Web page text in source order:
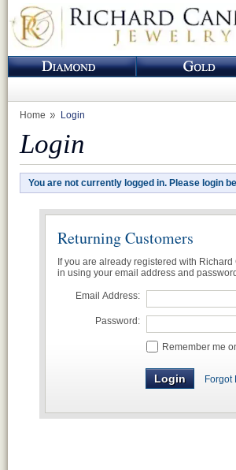
Home Login
Login
You are not currently logged in. Please login
Returning Customers
If you are already registered with
in using your email address and
Email Address:
Password:
Remember me
Forgot